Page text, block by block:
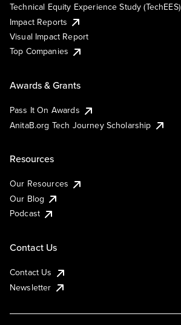
Technical Equity Experience Study (TechEES)
Impact Reports
Visual Impact Report
Top Companies
Awards & Grants
Pass It On Awards
AnitaB.org Tech Journey Scholarship
Resources
Our Resources
Our Blog
Podcast
Contact Us
Contact Us
Newsletter